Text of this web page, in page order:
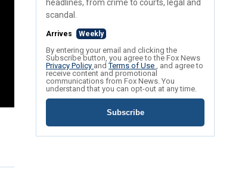
headlines, from crime to courts, legal and
scandal.
Arrives Weekly
By entering your email and clicking the
Subscribe button, you agree to the Fox News
Privacy Policy andTerms of Use , and agree to
receive content and promotional
communications from Fox News. You
understand that you can opt-out at any time.
Subscribe